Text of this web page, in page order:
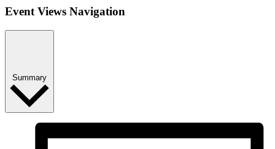
Event Views Navigation
Summary